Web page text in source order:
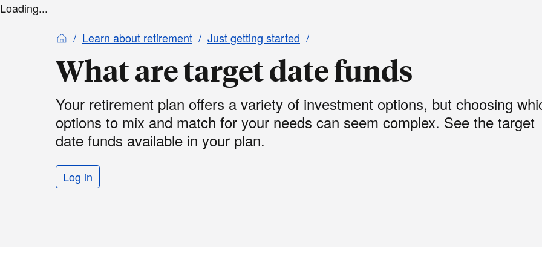
Loading...
Learn about retirement
Just getting started
What are target date funds
Your retirement plan offers a variety of investment options, but choosing
options to mix and match for your needs can seem complex. See the target
date funds available in your plan.
Log in